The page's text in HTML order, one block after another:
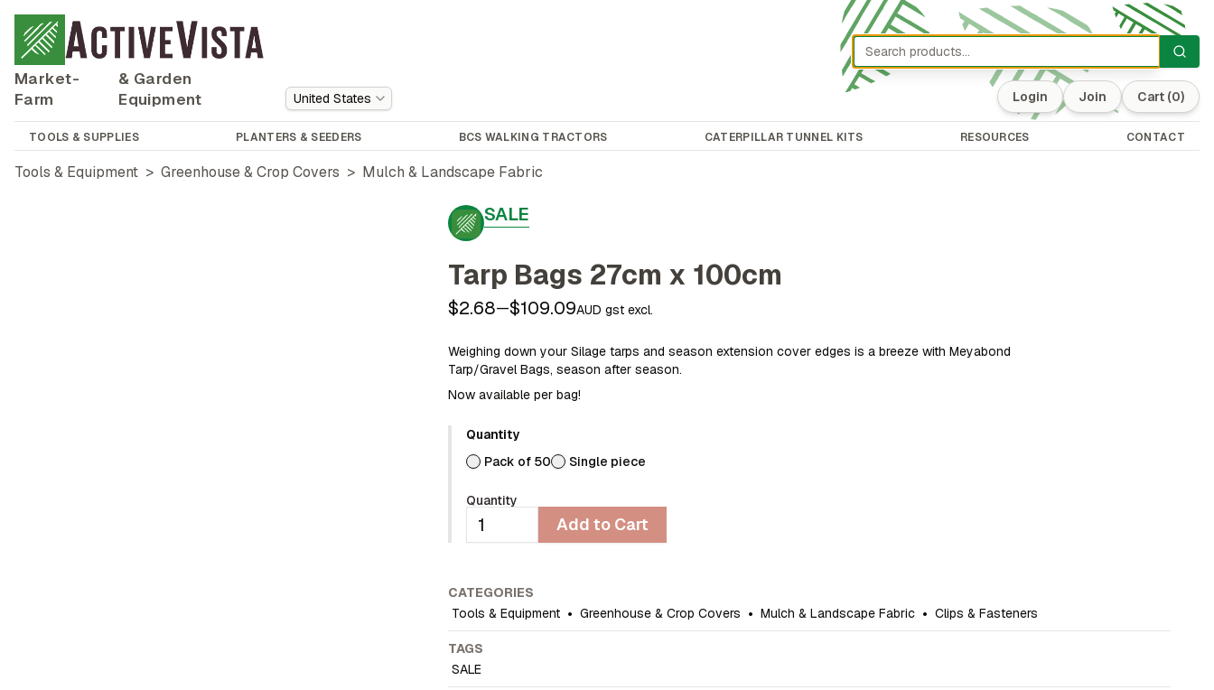
Market-
Farm
& Garden
Equipment
United States Login Join Cart (0)
TOOLS & SUPPLIES PLANTERS & SEEDERS BCS WALKING TRACTORS CATERPILLAR TUNNEL KITS RESOURCES CONTACT
Tools & Equipment > Greenhouse & Crop Covers > Mulch & Landscape Fabric
SALE
Tarp Bags 27cm x 100cm
$2.68—$109.09AUD gst excl.
Weighing down your Silage tarps and season extension cover edges is a breeze with Meyabond
Tarp/Gravel Bags, season after season.
Now available per bag!
Quantity
Pack of 50
Single piece
Quantity
Add to Cart
CATEGORIES
Tools & Equipment • Greenhouse & Crop Covers • Mulch & Landscape Fabric • Clips & Fasteners
TAGS
SALE